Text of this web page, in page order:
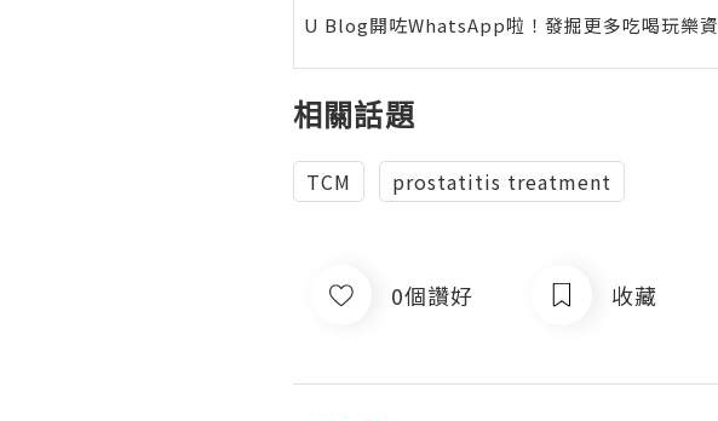
U Blog開咗WhatsApp啦！發掘更多吃喝玩樂資
相關話題
TCM prostatitis treatment
0個讚好 收藏